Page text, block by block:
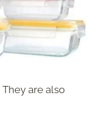
are also